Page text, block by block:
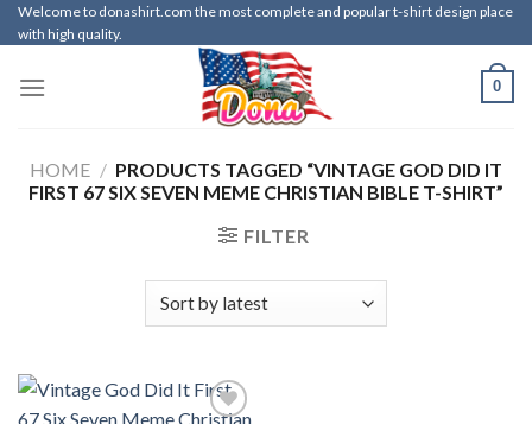
Skip
to
Welcome to donashirt.com the most complete and popular t-shirt design place
with high quality.
0
HOME / PRODUCTS TAGGED “VINTAGE GOD DID IT
FIRST 67 SIX SEVEN MEME CHRISTIAN BIBLE T-SHIRT”
FILTER